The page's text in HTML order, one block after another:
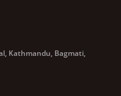
Kathmandu, Bagmati,